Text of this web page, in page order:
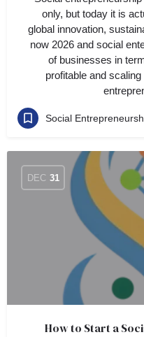
only, but today it is
global innovation,
now 2026 and social
of businesses in
profitable and
Social
DEC 31
How to Start a